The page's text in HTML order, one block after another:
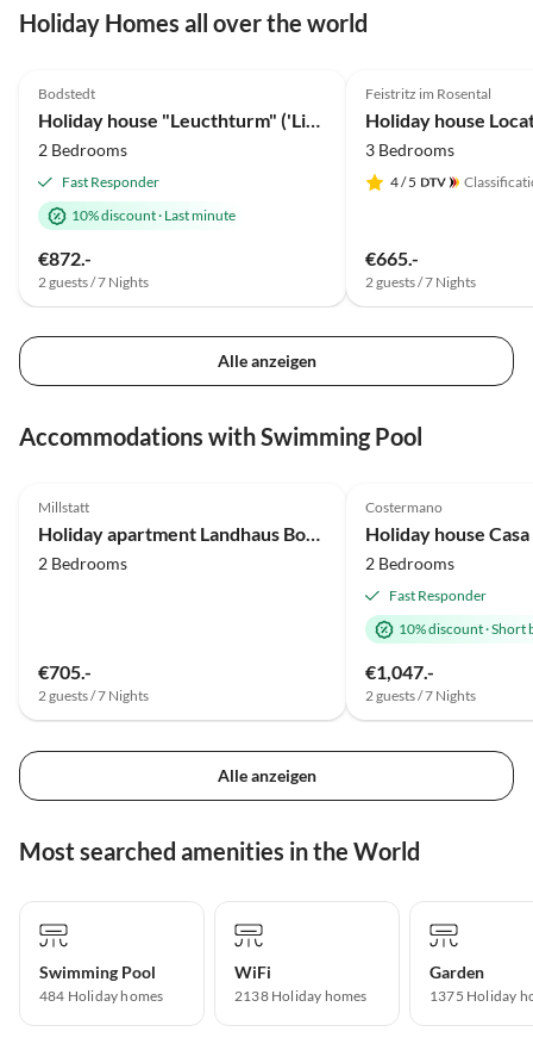
Holiday Homes all over the world
Bodstedt
Holiday house "Leucthturm" ('Lighthouse ')
2 Bedrooms
Fast Responder
10% discount· Last minute
€872.-
2 guests / 7 Nights
Feistritz im Rosental
3 Bedrooms
4/ 5
€665.-
2 guests / 7 Nights
Alle anzeigen
Accommodations with Swimming Pool
Millstatt
Holiday apartment Landhaus Bonaventura
2 Bedrooms
€705.-
2 guests / 7 Nights
Costermano
Holiday house
2 Bedrooms
Fast Responder
10% discount·Short
€1,047.-
2 guests / 7 Nights
Alle anzeigen
Most searched amenities in the World
Swimming Pool
484 Holiday homes
WiFi
2138 Holiday homes
Garden
1375 Holiday